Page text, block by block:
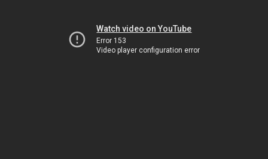
Watch video on YouTube
Error 153
Video player configuration error